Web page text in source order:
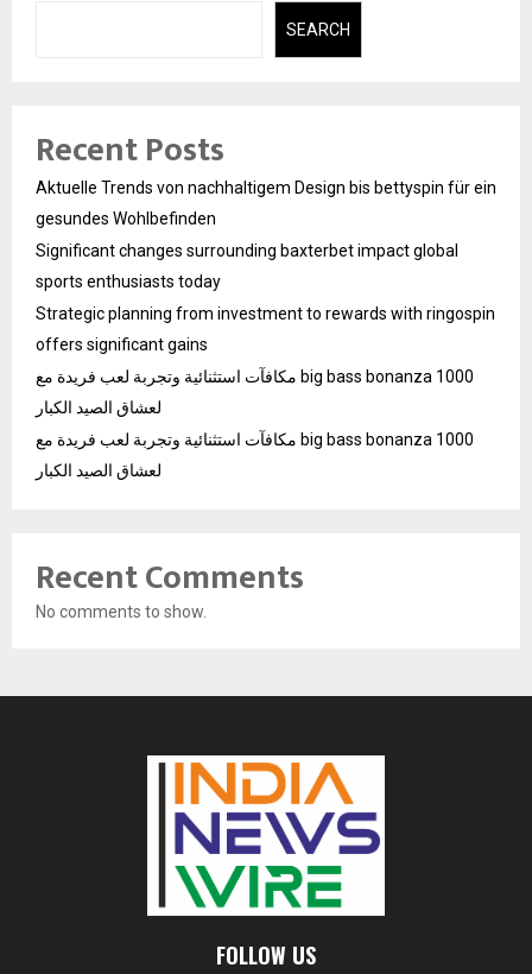
SEARCH
Recent Posts
Aktuelle Trends von nachhaltigem Design bis bettyspin für ein
gesundes Wohlbefinden
Significant changes surrounding baxterbet impact global
sports enthusiasts today
Strategic planning from investment to rewards with ringospin
offers significant gains
مكافآت استثنائية وتجربة لعب فريدة مع big bass bonanza 1000
لعشاق الصيد الكبار
مكافآت استثنائية وتجربة لعب فريدة مع big bass bonanza 1000
لعشاق الصيد الكبار
Recent Comments
No comments to show.
FOLLOW US